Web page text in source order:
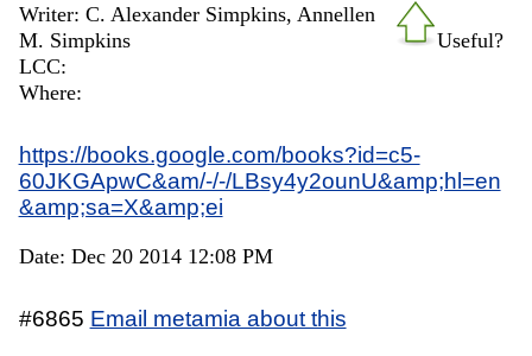
Useful?
Writer: C. Alexander Simpkins, Annellen
M. Simpkins
LCC:
Where:
https://books.google.com/books?id=c5-
60JKGApwC&am/-/-/LBsy4y2ounU&amp;hl=en
&amp;sa=X&amp;ei
Date: Dec 20 2014 12:08 PM
#6865 Email metamia about this